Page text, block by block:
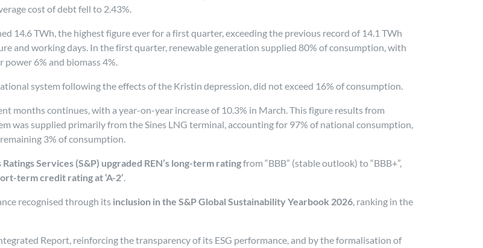
cost of debt fell to 2.43%.
14.6 TWh, the highest figure ever for a first quarter, exceeding the previous record of 14.1 TWh
and working days. In the first quarter, renewable generation supplied 80% of consumption, with
6% and biomass 4%.
system following the effects of the Kristin depression, did not exceed 16% of consumption.
months continues, with a year-on-year increase of 10.3% in March. This figure results from
was supplied primarily from the Sines LNG terminal, accounting for 97% of national consumption,
3% of consumption.
Ratings Services (S&P) upgraded REN’s long-term ratingfrom “BBB” (stable outlook) to “BBB+”,
term credit rating at ‘A-2’.
recognised through its inclusion in the S&P Global Sustainability Yearbook 2026, ranking in the
Report, reinforcing the transparency of its ESG performance, and by the formalisation of